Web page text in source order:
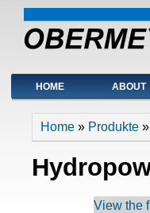
Main menu
HOME ABOUT
You are here
Home » Produkte »
View the